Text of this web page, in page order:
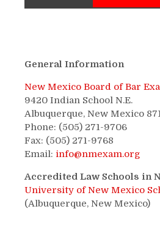
General Information
New Mexico Board of Bar
9420 Indian School N.E.
Albuquerque, New Mexico
Phone: (505) 271-9706
Fax: (505) 271-9768
Email: info@nmexam.org
Accredited Law Schools in
University of New Mexico
(Albuquerque, New Mexico)